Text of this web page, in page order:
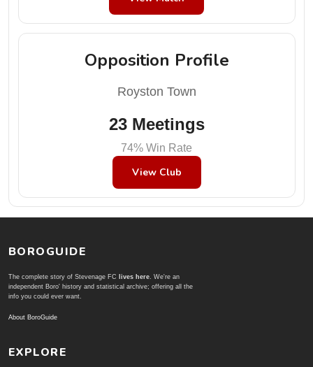
Opposition Profile
Royston Town
23 Meetings
74% Win Rate
View Club
BOROGUIDE
The complete story of Stevenage FC lives here. We're an
independent Boro' history and statistical archive; offering all the
info you could ever want.
About BoroGuide
EXPLORE